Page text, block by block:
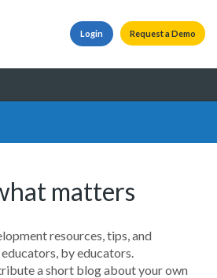
Request a Demo
Login
matters
resources, tips, and
by educators.
a short blog about your own